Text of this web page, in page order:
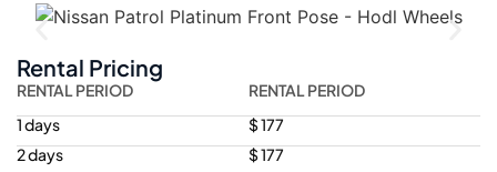
Rental Pricing
RENTAL PERIOD
RENTAL PERIOD
1 days
$ 177
2 days
$ 177